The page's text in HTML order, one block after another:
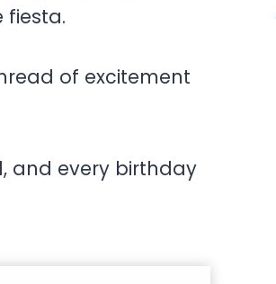
of excitement
and every birthday